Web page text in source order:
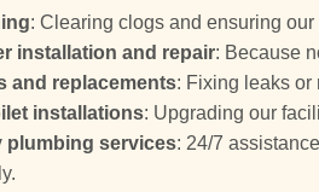
: Clearing clogs and ensuring
installation and repair: Because
and replacements: Fixing leaks or
installations: Upgrading our
plumbing services: 24/7